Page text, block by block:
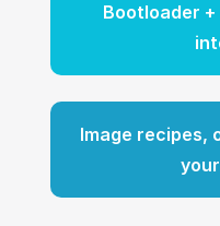
Bootloader
Image recipes,